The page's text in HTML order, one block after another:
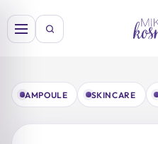
to
content
AMPOULE SKINCARE